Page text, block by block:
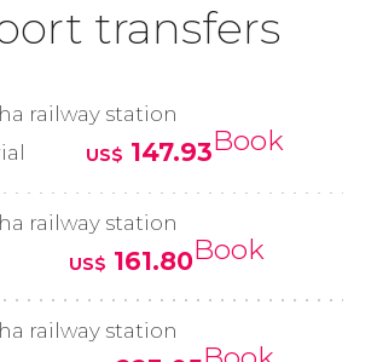
transfers
railway station
US$ 147.93Book
railway station
US$ 161.80Book
railway station